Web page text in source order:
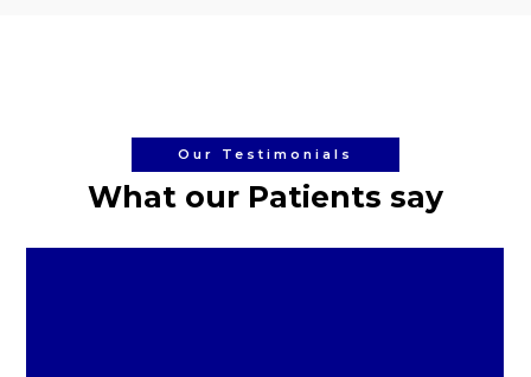
Our Testimonials
What our Patients say